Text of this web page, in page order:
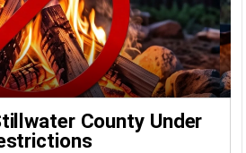
County Under